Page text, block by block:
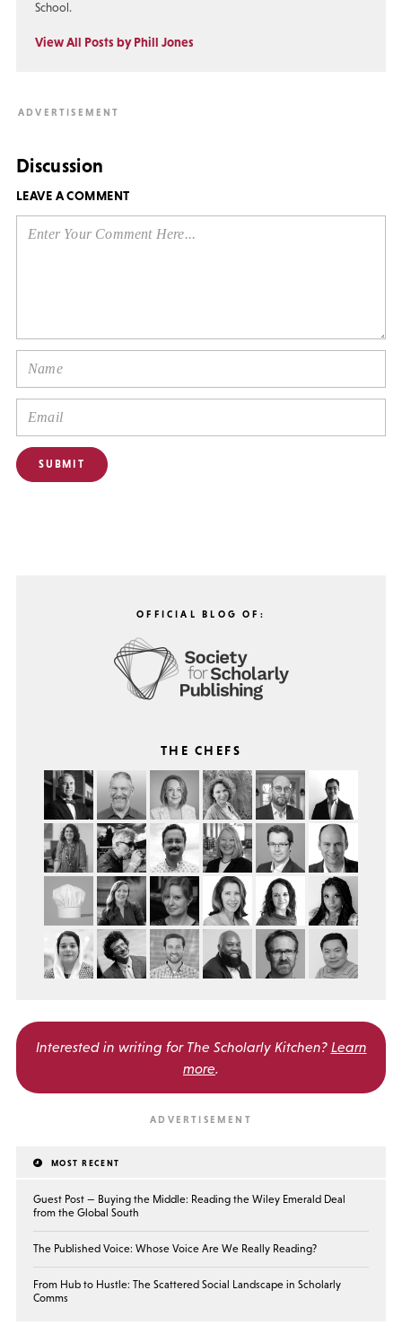
School.
View All Posts by Phill Jones
Discussion
LEAVE A COMMENT
OFFICIAL BLOG OF:
THE CHEFS
Interested in writing for The Scholarly Kitchen? Learn
more.
MOST RECENT
Guest Post — Buying the Middle: Reading the Wiley Emerald Deal
from the Global South
The Published Voice: Whose Voice Are We Really Reading?
From Hub to Hustle: The Scattered Social Landscape in Scholarly
Comms